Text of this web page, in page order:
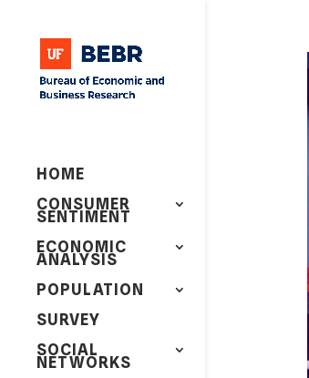
HOME
CONSUMER
SENTIMENT
ECONOMIC
ANALYSIS
POPULATION
SURVEY
SOCIAL
NETWORKS